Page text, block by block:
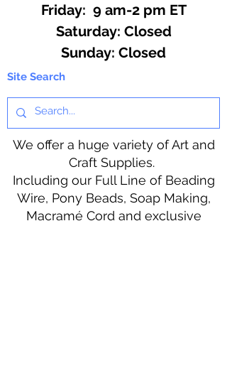
Friday: 9 am-2 pm ET
​​Saturday: Closed
​Sunday: Closed
Site Search
We offer a huge variety of Art and
Craft Supplies.
Including our Full Line of Beading
Wire, Pony Beads, Soap Making,
Macramé Cord and exclusive